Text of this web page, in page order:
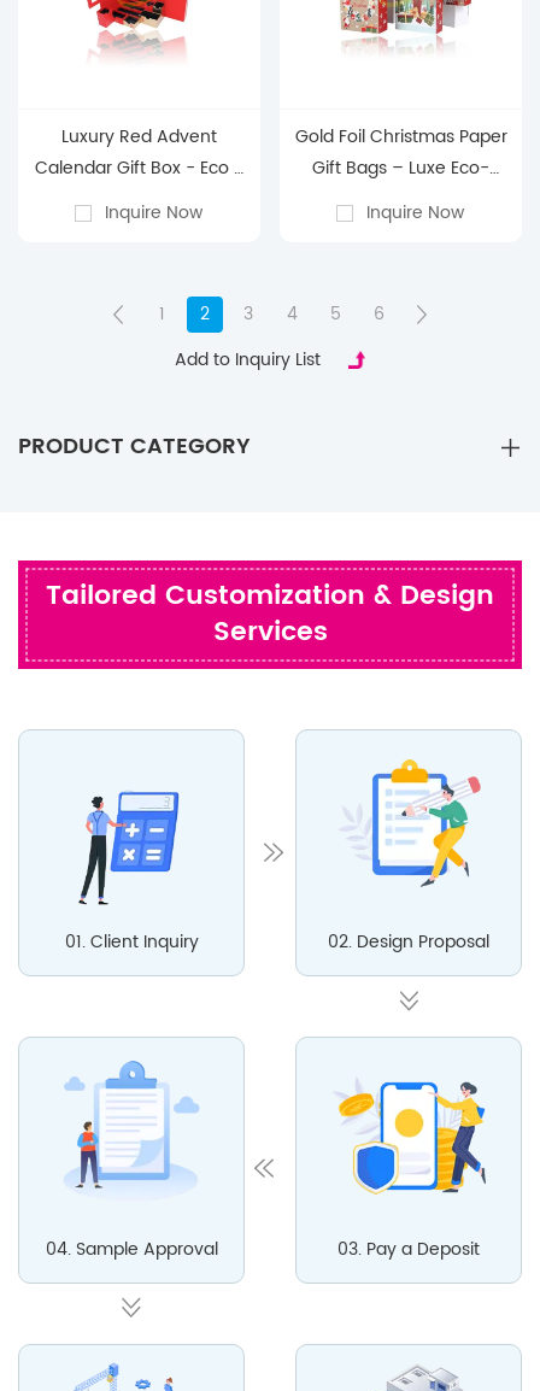
PRODUCT CATEGORY
Luxury Red Advent
Calendar Gift Box - Eco -
Friendly, Factory - Direct
Premium Holiday
Inquire Now
Gold Foil Christmas Paper
Gift Bags – Luxe Eco-
Friendly Holiday
Packaging with Custom
Inquire Now
1 2 3 4 5
6
Add to Inquiry List
Tailored Customization & Design
Services
01. Client Inquiry 02. Design Proposal
03. Pay a Deposit
04. Sample Approval